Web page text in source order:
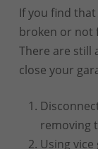
If you find
broken or not
There are still
close your
removing
Using